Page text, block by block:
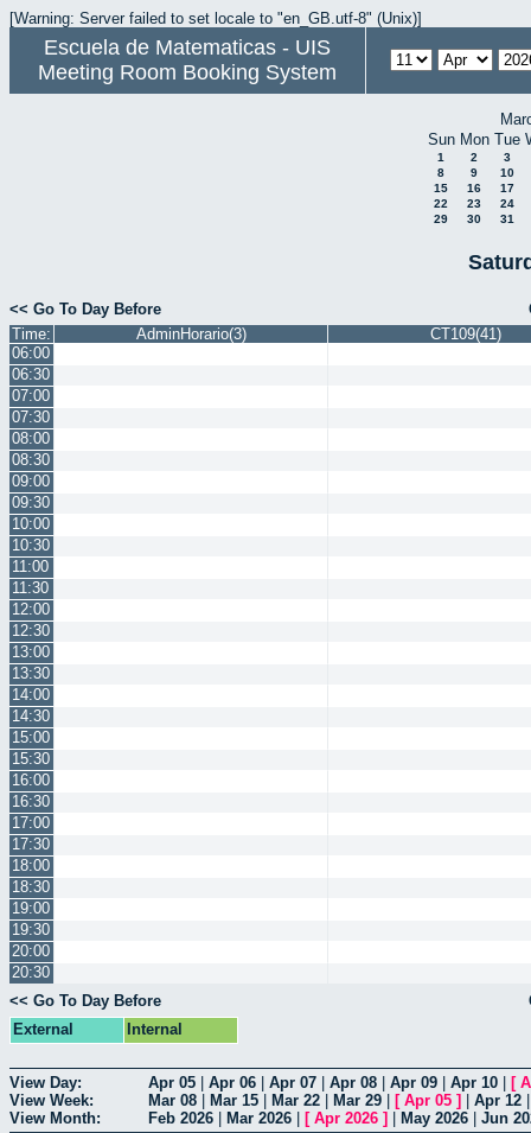
[Warning: Server failed to set locale to "en_GB.utf-8" (Unix)]
Escuela de Matematicas - UIS
Meeting Room Booking System
Sun Mon Tue
1 2
3
8
9
10
15
16
17
22
23
24
29
30 31
<< Go To Day Before
Time:
AdminHorario(3)
CT109(41)
06:00
06:30
07:00
07:30
08:00
08:30
09:00
09:30
10:00
10:30
11:00
11:30
12:00
12:30
13:00
13:30
14:00
14:30
15:00
15:30
16:00
16:30
17:00
17:30
18:00
18:30
19:00
19:30
20:00
20:30
<< Go To Day Before
External
Internal
View Day: Apr 05 Apr 06 Apr 07 Apr 08 Apr 09 Apr 10 [
View Week:
Mar 08 Mar 15 Mar 22 Mar 29 [ Apr 05 ] Apr 12
View Month:
Feb 2026 Mar 2026 [ Apr 2026 ] May 2026 Jun